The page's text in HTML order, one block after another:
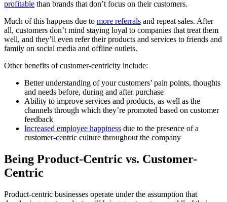
profitable than brands that don’t focus on their customers.
Much of this happens due to more referrals and repeat sales. After
all, customers don’t mind staying loyal to companies that treat them
well, and they’ll even refer their products and services to friends and
family on social media and offline outlets.
Other benefits of customer-centricity include:
Better understanding of your customers’ pain points, thoughts
and needs before, during and after purchase
Ability to improve services and products, as well as the
channels through which they’re promoted based on customer
feedback
Increased employee happiness due to the presence of a
customer-centric culture throughout the company
Being Product-Centric vs. Customer-
Centric
Product-centric businesses operate under the assumption that